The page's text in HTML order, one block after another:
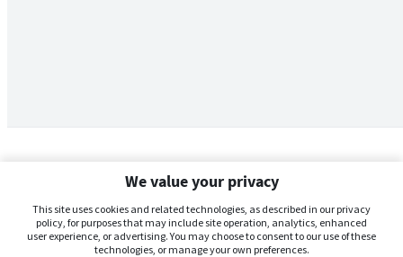
We value your privacy
This site uses cookies and related technologies, as described in our privacy
policy, for purposes that may include site operation, analytics, enhanced
user experience, or advertising. You may choose to consent to our use of these
technologies, or manage your own preferences.